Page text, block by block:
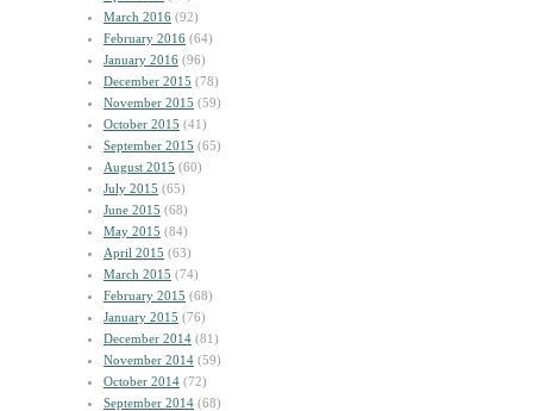
March 2016 (92)
February 2016 (64)
January 2016 (96)
December 2015 (78)
November 2015 (59)
October 2015 (41)
September 2015 (65)
August 2015 (60)
July 2015 (65)
June 2015 (68)
May 2015 (84)
April 2015 (63)
March 2015 (74)
February 2015 (68)
January 2015 (76)
December 2014 (81)
November 2014 (59)
October 2014 (72)
September 2014 (68)